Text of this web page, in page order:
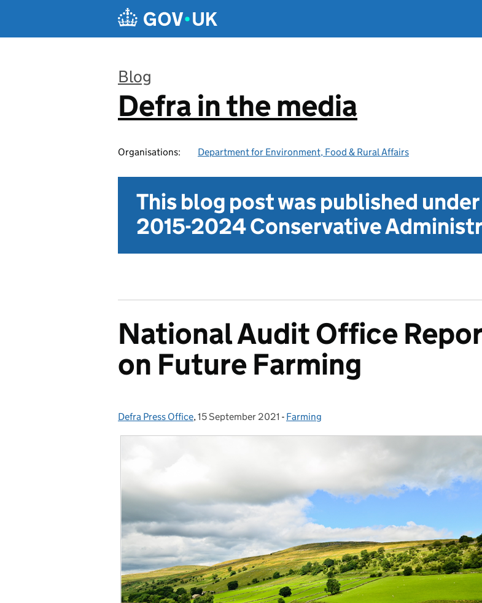
Blog
:
Defra in the media
Organisations: Department for Environment, Food & Rural Affairs
This blog post was published
2015-2024 Conservative
National Audit Office
on Future Farming
Posted by:
Defra Press Office, Posted on:
15 September 2021 - Categories:
Farming